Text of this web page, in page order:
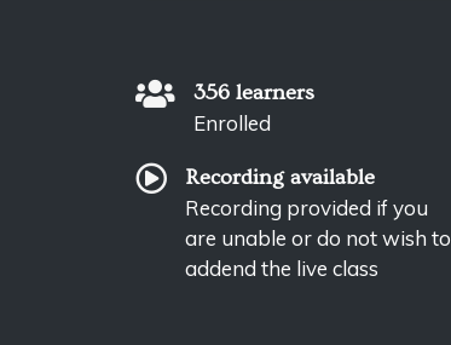
356 learners
Enrolled
Recording available
Recording provided if you
are unable or do not wish to
addend the live class